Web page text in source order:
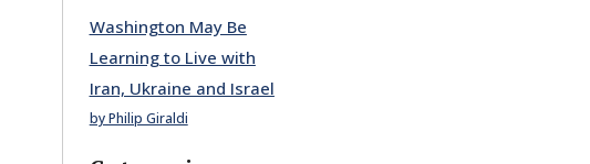
Washington May Be
Learning to Live with
Iran, Ukraine and Israel
by Philip Giraldi